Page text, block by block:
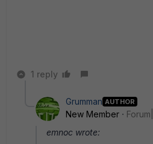
1 reply
Grumman AUTHOR
New Member
emnoc wrote: